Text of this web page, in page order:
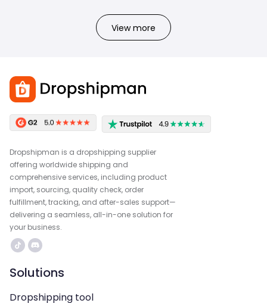
View more
Dropshipman is a dropshipping supplier
offering worldwide shipping and
comprehensive services, including product
import, sourcing, quality check, order
fulfillment, tracking, and after-sales support—
delivering a seamless, all-in-one solution for
your business.
Solutions
Dropshipping tool